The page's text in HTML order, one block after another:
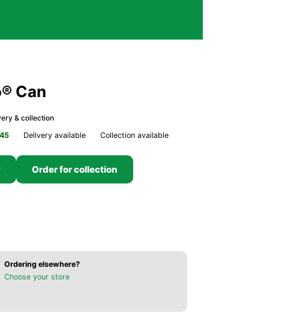
Can
& collection
Delivery available Collection available
Order for collection
Ordering elsewhere?
Choose your store